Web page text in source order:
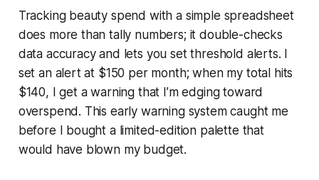
Tracking beauty spend with a simple spreadsheet
does more than tally numbers; it double-checks
data accuracy and lets you set threshold alerts. I
set an alert at $150 per month; when my total hits
$140, I get a warning that I’m edging toward
overspend. This early warning system caught me
before I bought a limited-edition palette that
would have blown my budget.